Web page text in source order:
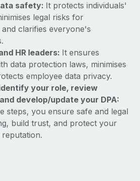
safety: It protects individuals'
legal risks for
clarifies everyone's
HR leaders: It ensures
data protection laws, minimises
employee data privacy.
your role, review
develop/update your DPA:
steps, you ensure safe and legal
build trust, and protect your